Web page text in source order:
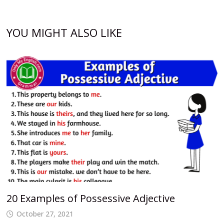
YOU MIGHT ALSO LIKE
20 Examples of Possessive Adjective
October 27, 2021